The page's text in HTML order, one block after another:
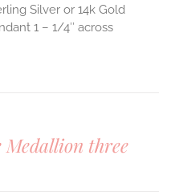
Silver or 14k Gold
1 – 1/4″ across
three